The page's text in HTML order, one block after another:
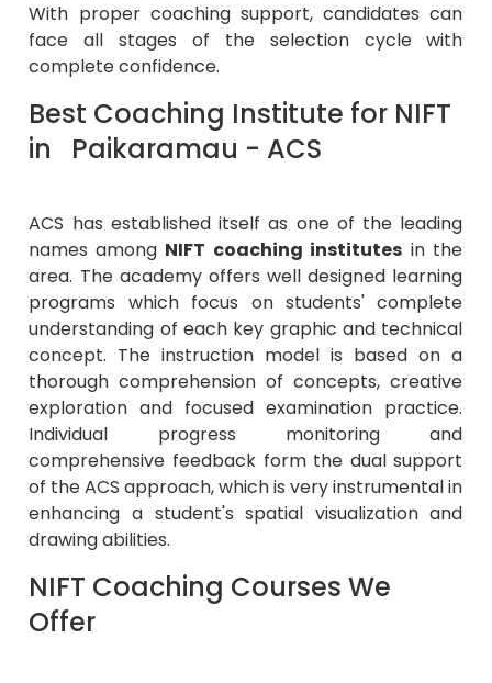
With proper coaching support, candidates can
face all stages of the selection cycle with
complete confidence.
Best Coaching Institute for NIFT
in Paikaramau - ACS
ACS has established itself as one of the leading
names among NIFT coaching institutes in the
area. The academy offers well designed learning
programs which focus on students' complete
understanding of each key graphic and technical
concept. The instruction model is based on a
thorough comprehension of concepts, creative
exploration and focused examination practice.
Individual progress monitoring and
comprehensive feedback form the dual support
of the ACS approach, which is very instrumental in
enhancing a student's spatial visualization and
drawing abilities.
NIFT Coaching Courses We
Offer